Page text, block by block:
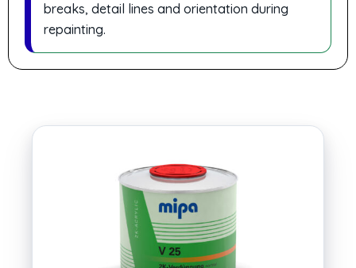
breaks, detail lines and orientation during
repainting.